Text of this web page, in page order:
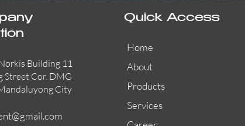
Building 11
Street Cor. DMG
City
Quick Access
Home
About
Products
Services